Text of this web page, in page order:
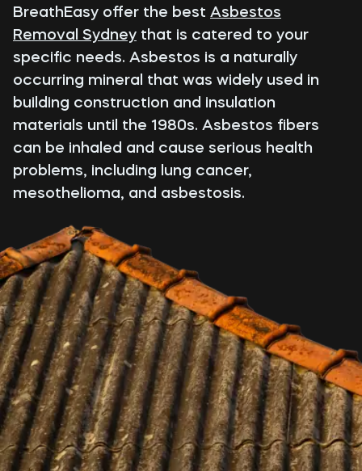
BreathEasy offer the best Asbestos
Removal Sydney that is catered to your
specific needs. Asbestos is a naturally
occurring mineral that was widely used in
building construction and insulation
materials until the 1980s. Asbestos fibers
can be inhaled and cause serious health
problems, including lung cancer,
mesothelioma, and asbestosis.